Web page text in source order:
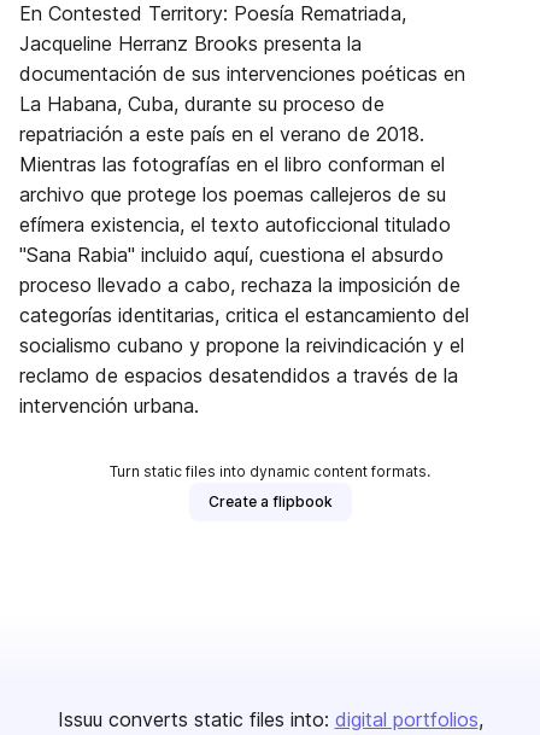
En Contested Territory: Poesía Rematriada,
Jacqueline Herranz Brooks presenta la
documentación de sus intervenciones poéticas en
La Habana, Cuba, durante su proceso de
repatriación a este país en el verano de 2018.
Mientras las fotografías en el libro conforman el
archivo que protege los poemas callejeros de su
efímera existencia, el texto autoficcional titulado
"Sana Rabia" incluido aquí, cuestiona el absurdo
proceso llevado a cabo, rechaza la imposición de
categorías identitarias, critica el estancamiento del
socialismo cubano y propone la reivindicación y el
reclamo de espacios desatendidos a través de la
intervención urbana.
Turn static files into dynamic content formats.
Create a flipbook
Issuu converts static files into: digital portfolios